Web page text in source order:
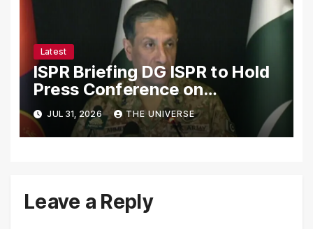
Latest
ISPR Briefing DG ISPR to Hold
Press Conference on
Pakistan’s Security Situation
Today
JUL 31, 2026 THE UNIVERSE
Leave a Reply